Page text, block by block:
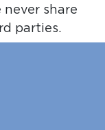
never share
parties.